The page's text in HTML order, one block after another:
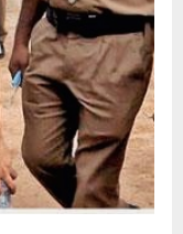
Radiance:
Effortlessly